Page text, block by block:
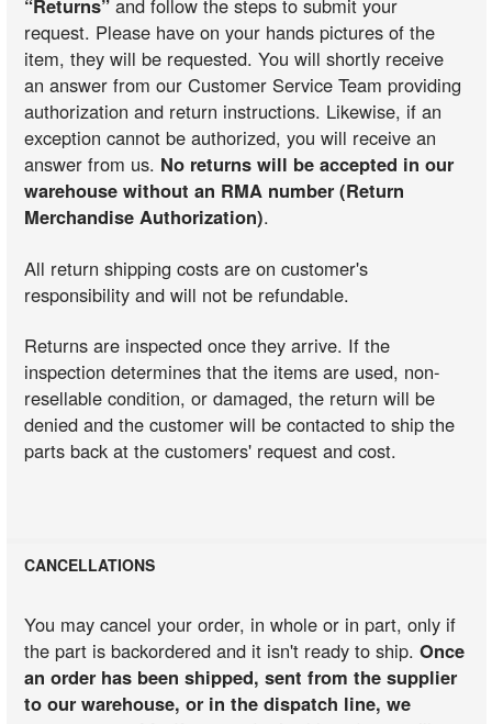
“Returns” and follow the steps to submit your
request. Please have on your hands pictures of the
item, they will be requested. You will shortly receive
an answer from our Customer Service Team providing
authorization and return instructions. Likewise, if an
exception cannot be authorized, you will receive an
answer from us. No returns will be accepted in our
warehouse without an RMA number (Return
Merchandise Authorization).
All return shipping costs are on customer's
responsibility and will not be refundable.
Returns are inspected once they arrive. If the
inspection determines that the items are used, non-
resellable condition, or damaged, the return will be
denied and the customer will be contacted to ship the
parts back at the customers' request and cost.
CANCELLATIONS
You may cancel your order, in whole or in part, only if
the part is backordered and it isn't ready to ship.Once
an order has been shipped, sent from the supplier
to our warehouse, or in the dispatch line, we